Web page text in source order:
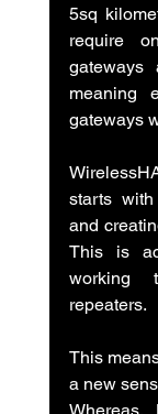
5sq
require
gateways
meaning
gateways
starts with
and
This is
working
repeaters.
This
a new